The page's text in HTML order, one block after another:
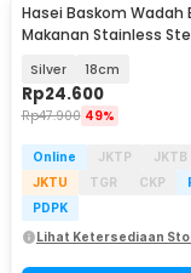
Hasei Baskom Wadah
Makanan Stainless
Silver 18cm
Rp24.600
Rp47.900 49%
Online JKTP
JKTB
JKTU
TGR CKP
PDPK
Lihat Ketersediaan